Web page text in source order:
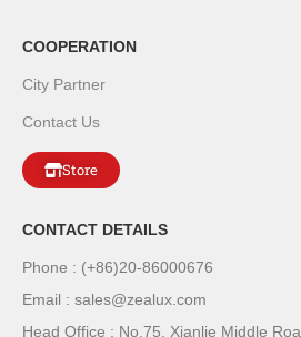
COOPERATION
City Partner
Contact Us
Store
CONTACT DETAILS
Phone : (+86)20-86000676
Email : sales@zealux.com
Head Office : No.75, Xianlie Middle